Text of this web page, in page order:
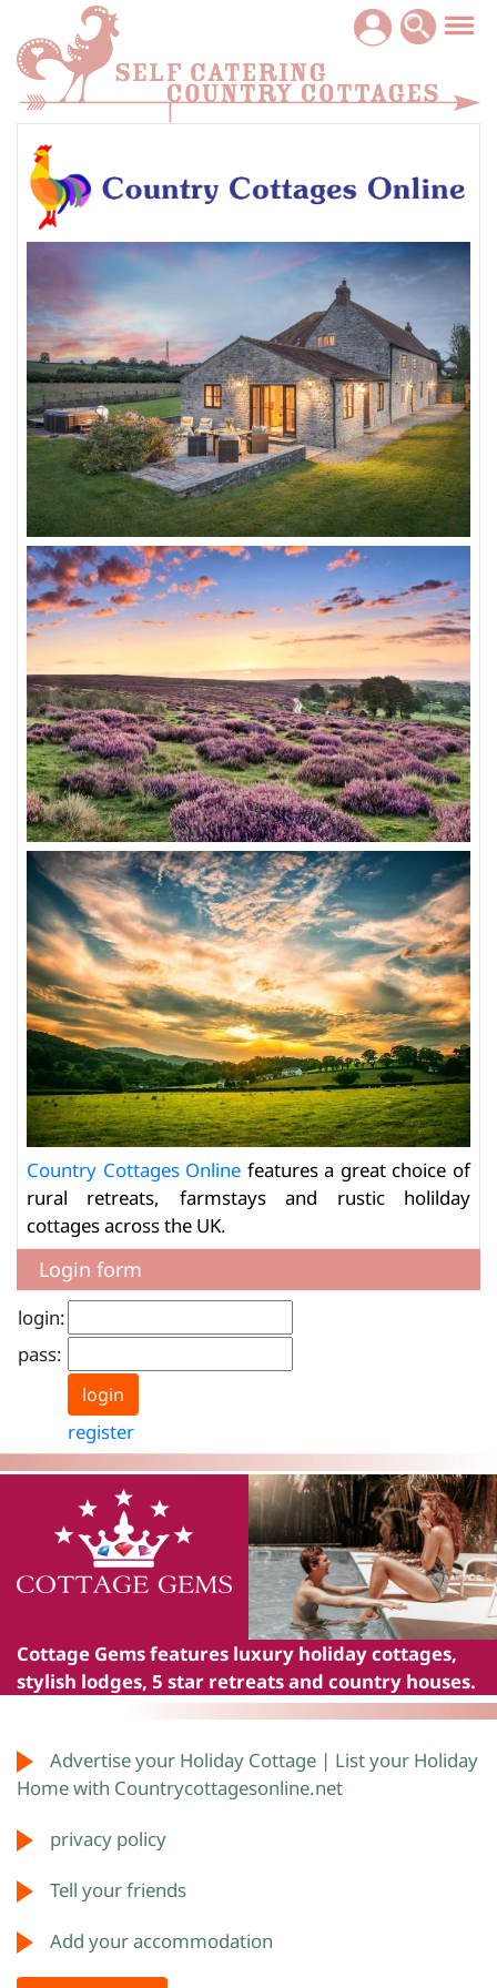
Country Cottages Online features a great choice of
rural retreats, farmstays and rustic holilday
cottages across the UK.
Login form
login:
pass:
register
Cottage Gemsfeatures luxury holiday cottages,
stylish lodges, 5 star retreats and country houses.
Advertise your Holiday Cottage | List your Holiday
Home with Countrycottagesonline.net
privacy policy
Tell your friends
Add your accommodation